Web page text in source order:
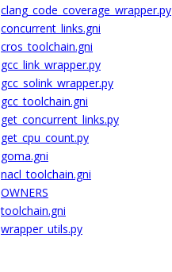
clang_code_coverage_wrapper.py
concurrent_links.gni
cros_toolchain.gni
gcc_link_wrapper.py
gcc_solink_wrapper.py
gcc_toolchain.gni
get_concurrent_links.py
get_cpu_count.py
goma.gni
nacl_toolchain.gni
OWNERS
toolchain.gni
wrapper_utils.py